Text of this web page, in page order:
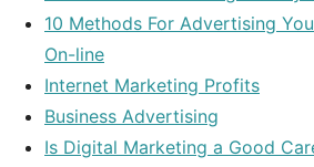
honest
international
marketing ,
optimization ,
search
10 Methods For Advertising
On-line
Internet Marketing Profits
Business Advertising
Is Digital Marketing a Good